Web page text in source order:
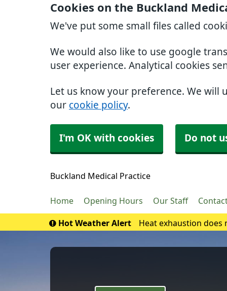
Cookies on the Buckland
We've put some small files called
We would also like to use google
user experience. Analytical cookies
Let us know your preference. We will
our cookie policy.
I'm OK with cookies Do not
Buckland Medical Practice
Home Opening Hours Our Staff
Hot Weather Alert
Heat exhaustion